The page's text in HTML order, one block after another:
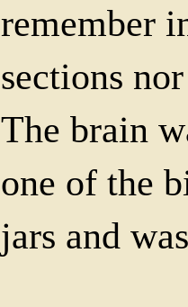
remember
sections
The brain
one of the
jars and